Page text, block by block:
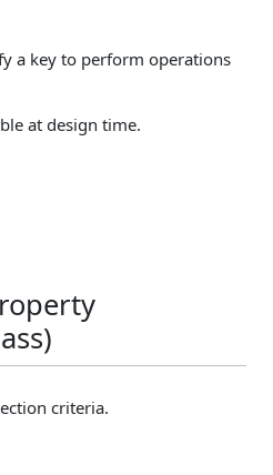
a key to perform operations
at design time.
criteria.